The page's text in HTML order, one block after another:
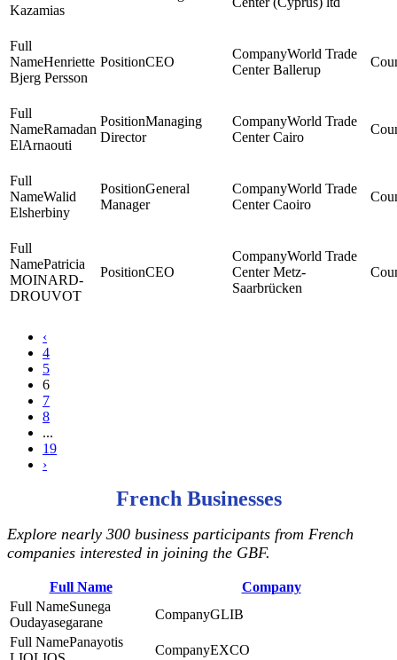
Kazamias
Henriette
Bjerg Persson
CEO
World Trade
Center Ballerup
Ramadan
ElArnaouti
Managing
Director
World Trade
Center Cairo
Walid
Elsherbiny
General
Manager
World Trade
Center Caoiro
Patricia
MOINARD-
DROUVOT
CEO
World Trade
Center Metz-
Saarbrücken
‹
4
5
6
7
8
...
19
›
French Businesses
Explore nearly 300 business participants from French
companies interested in joining the GBF.
Full Name
Company
Sunega
Oudayasegarane
GLIB
Panayotis
EXCO